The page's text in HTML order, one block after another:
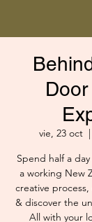
vie, 23 oct
  |
Spend half a
a working New
creative
& discover the
All with your